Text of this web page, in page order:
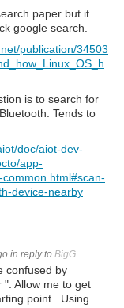
paper but it
google search.
publication/34503
is to search for
Tends to
doc/aiot-dev-
app-
device-nearby
in reply to BigG
confused by
Allow me to get
point. Using